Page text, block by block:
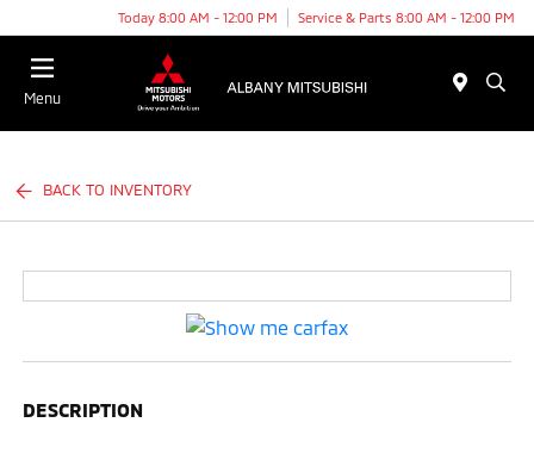
Today 8:00 AM - 12:00 PM Service & Parts 8:00 AM - 12:00 PM
Menu
BACK TO INVENTORY
DESCRIPTION